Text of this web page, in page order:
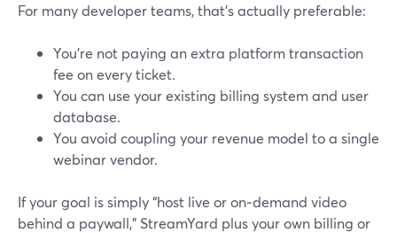
For many developer teams, that’s actually preferable:
You’re not paying an extra platform transaction
fee on every ticket.
You can use your existing billing system and user
database.
You avoid coupling your revenue model to a single
webinar vendor.
If your goal is simply “host live or on‑demand video
behind a paywall,” StreamYard plus your own billing or